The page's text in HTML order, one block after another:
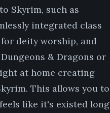
Skyrim, such as
integrated class
deity worship, and
& Dragons or
at home creating
This allows you to
like it's existed long